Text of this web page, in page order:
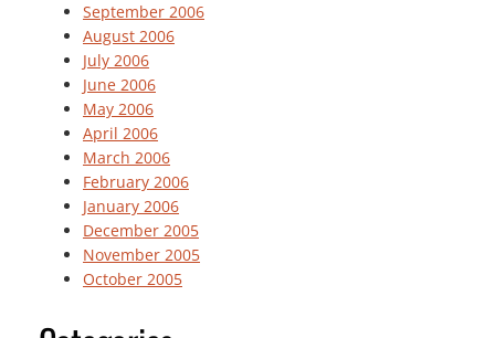
September 2006
August 2006
July 2006
June 2006
May 2006
April 2006
March 2006
February 2006
January 2006
December 2005
November 2005
October 2005